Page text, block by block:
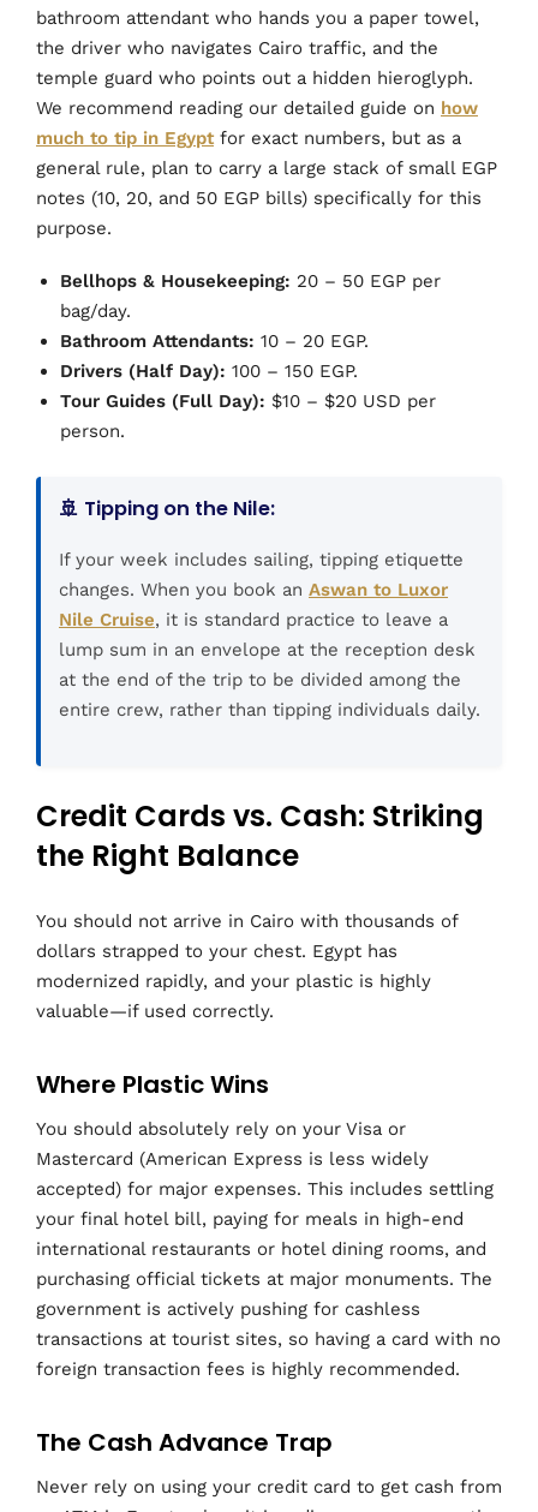
bathroom attendant who hands you a paper towel,
the driver who navigates Cairo traffic, and the
temple guard who points out a hidden hieroglyph.
We recommend reading our detailed guide on how
much to tip in Egyptfor exact numbers, but as a
general rule, plan to carry a large stack of small EGP
notes (10, 20, and 50 EGP bills) specifically for this
purpose.
Bellhops & Housekeeping: 20 – 50 EGP per
bag/day.
Bathroom Attendants: 10 – 20 EGP.
Drivers (Half Day): 100 – 150 EGP.
Tour Guides (Full Day): $10 – $20 USD per
person.
🚢 Tipping on the Nile:
If your week includes sailing, tipping etiquette
changes. When you book an Aswan to Luxor
Nile Cruise, it is standard practice to leave a
lump sum in an envelope at the reception desk
at the end of the trip to be divided among the
entire crew, rather than tipping individuals daily.
Credit Cards vs. Cash: Striking
the Right Balance
You should not arrive in Cairo with thousands of
dollars strapped to your chest. Egypt has
modernized rapidly, and your plastic is highly
valuable—if used correctly.
Where Plastic Wins
You should absolutely rely on your Visa or
Mastercard (American Express is less widely
accepted) for major expenses. This includes settling
your final hotel bill, paying for meals in high-end
international restaurants or hotel dining rooms, and
purchasing official tickets at major monuments. The
government is actively pushing for cashless
transactions at tourist sites, so having a card with no
foreign transaction fees is highly recommended.
The Cash Advance Trap
Never rely on using your credit card to get cash from